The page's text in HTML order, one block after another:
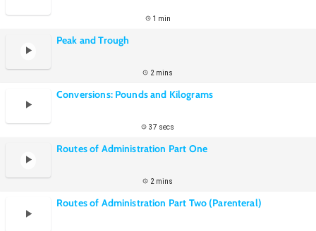
1 min
Peak and Trough
2 mins
Conversions: Pounds and Kilograms
37 secs
Routes of Administration Part One
2 mins
Routes of Administration Part Two (Parenteral)